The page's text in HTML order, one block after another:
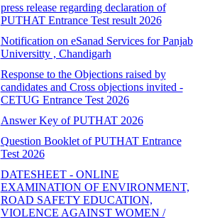
press release regarding declaration of
PUTHAT Entrance Test result 2026
Notification on eSanad Services for Panjab
Universitty , Chandigarh
Response to the Objections raised by
candidates and Cross objections invited -
CETUG Entrance Test 2026
Answer Key of PUTHAT 2026
Question Booklet of PUTHAT Entrance
Test 2026
DATESHEET - ONLINE
EXAMINATION OF ENVIRONMENT,
ROAD SAFETY EDUCATION,
VIOLENCE AGAINST WOMEN /